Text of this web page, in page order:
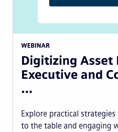
WEBINAR
Digitizing Asset
Executive and
…
Explore practical
to the table and engaging